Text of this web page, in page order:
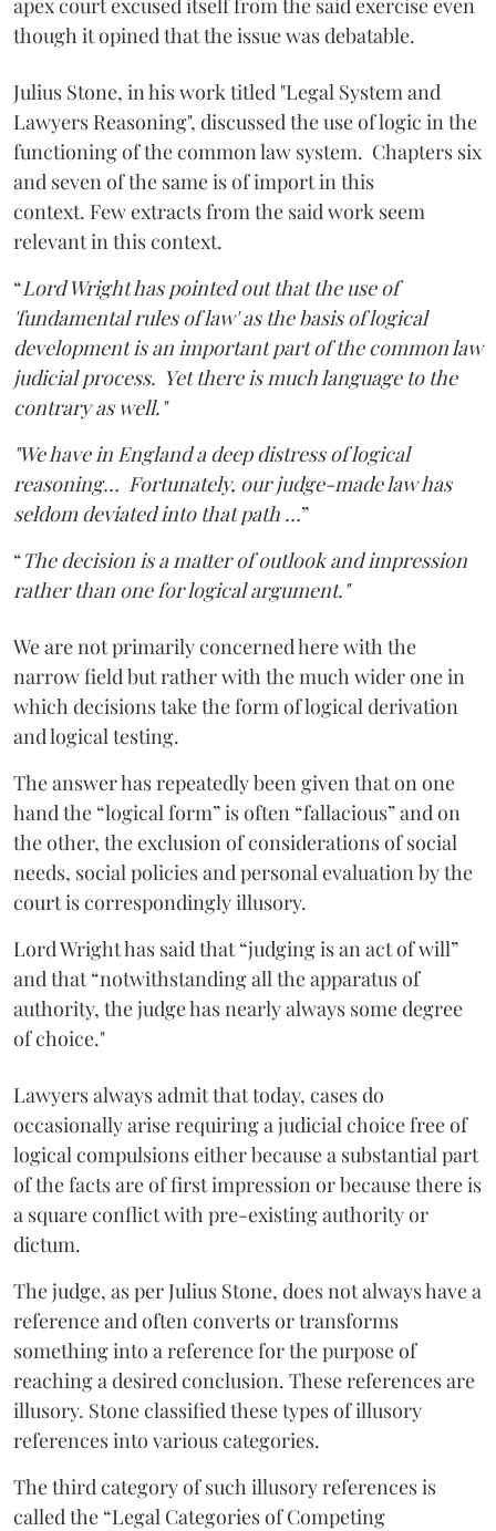
though it opined that the issue was debatable.
Julius Stone, in his work titled "Legal System and
Lawyers Reasoning", discussed the use of logic in the
functioning of the common law system. Chapters six
and seven of the same is of import in this
context. Few extracts from the said work seem
relevant in this context.
“Lord Wright has pointed out that the use of
'fundamental rules of law' as the basis of logical
development is an important part of the common law
judicial process. Yet there is much language to the
contrary as well."
"We have in England a deep distress of logical
reasoning… Fortunately, our judge-made law has
seldom deviated into that path …”
“The decision is a matter of outlook and impression
rather than one for logical argument."
We are not primarily concerned here with the
narrow field but rather with the much wider one in
which decisions take the form of logical derivation
and logical testing.
The answer has repeatedly been given that on one
hand the “logical form” is often “fallacious” and on
the other, the exclusion of considerations of social
needs, social policies and personal evaluation by the
court is correspondingly illusory.
Lord Wright has said that “judging is an act of will”
and that “notwithstanding all the apparatus of
authority, the judge has nearly always some degree
of choice."
Lawyers always admit that today, cases do
occasionally arise requiring a judicial choice free of
logical compulsions either because a substantial part
of the facts are of first impression or because there is
a square conflict with pre-existing authority or
dictum.
The judge, as per Julius Stone, does not always have a
reference and often converts or transforms
something into a reference for the purpose of
reaching a desired conclusion. These references are
illusory. Stone classified these types of illusory
references into various categories.
The third category of such illusory references is
called the “Legal Categories of Competing